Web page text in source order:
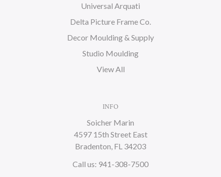
Universal Arquati
Delta Picture Frame Co.
Decor Moulding & Supply
Studio Moulding
View All
INFO
Soicher Marin
4597 15th Street East
Bradenton, FL 34203
Call us: 941-308-7500